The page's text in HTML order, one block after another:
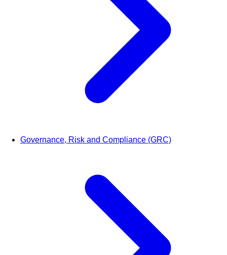
Governance, Risk and Compliance (GRC)